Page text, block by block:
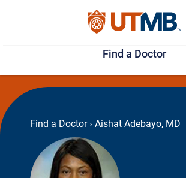
Skip
to
main
content
Jump
to
page
footer
Find a Doctor
Find a Doctor › Aishat Adebayo, MD